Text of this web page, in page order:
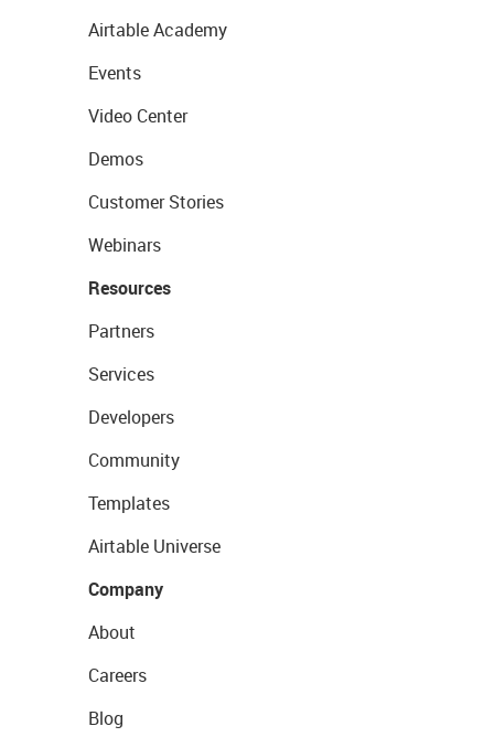
Airtable Academy
Events
Video Center
Demos
Customer Stories
Webinars
Resources
Partners
Services
Developers
Community
Templates
Airtable Universe
Company
About
Careers
Blog